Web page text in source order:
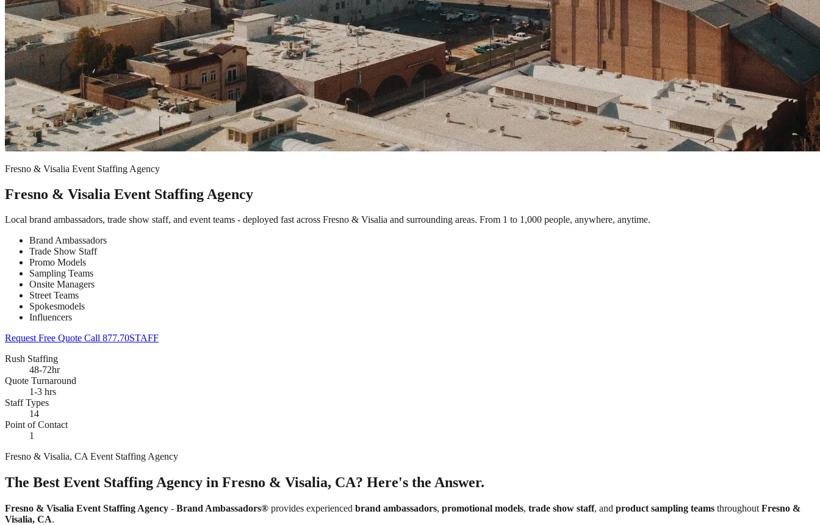
Fresno & Visalia Event Staffing Agency
Fresno & Visalia Event Staffing Agency
Local brand ambassadors, trade show staff, and event teams - deployed fast across Fresno & Visalia and surrounding areas. From 1 to 1,000 people, anywhere, anytime.
Brand Ambassadors
Trade Show Staff
Promo Models
Sampling Teams
Onsite Managers
Street Teams
Spokesmodels
Influencers
Request Free Quote Call 877.70STAFF
Rush Staffing
48-72hr
Quote Turnaround
1-3 hrs
Staff Types
14
Point of Contact
1
Fresno & Visalia, CA Event Staffing Agency
The Best Event Staffing Agency in Fresno & Visalia, CA? Here's the Answer.
Fresno & Visalia Event Staffing Agency - Brand Ambassadors® provides experienced brand ambassadors, promotional models, trade show staff, and product sampling teams throughout Fresno &
Visalia, CA.